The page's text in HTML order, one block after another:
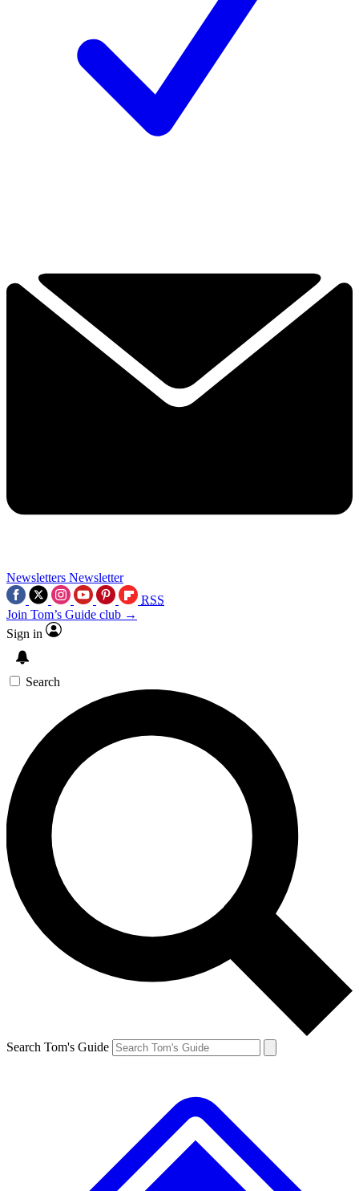
Newsletters Newsletter
RSS
Join Tom’s Guide club →
Sign in
Search
Search Tom's Guide